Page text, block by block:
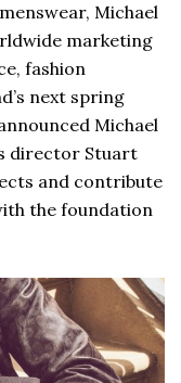
Michael
marketing
fashion
next spring
Michael
director Stuart
and contribute
the foundation